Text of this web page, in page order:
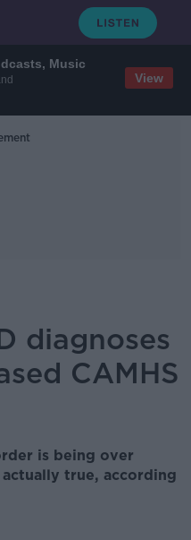
Music
View
diagnoses
CAMHS
is being over
true, according